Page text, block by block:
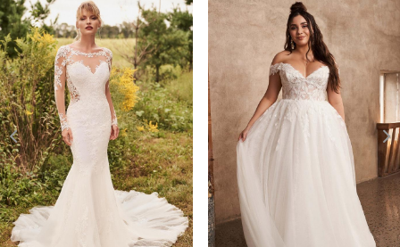
Products
Carousel
to
end
1
2
3
4
5
6